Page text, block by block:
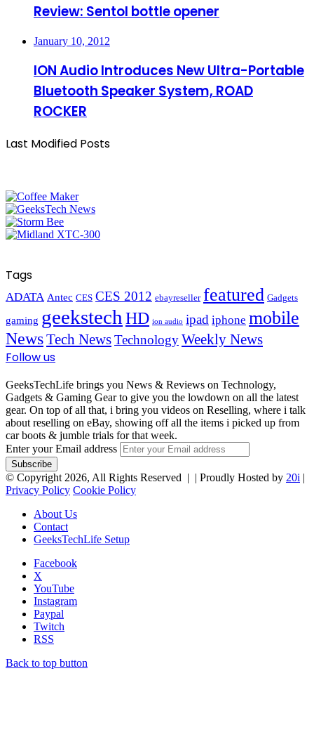
Review: Sentol bottle opener
January 10, 2012
ION Audio Introduces New Ultra-Portable
Bluetooth Speaker System, ROAD
ROCKER
Last Modified Posts
Tags
ADATA Antec CES CES 2012 ebayreseller featured Gadgets
gaming geekstech HD ion audio ipad iphone mobile
NewsTech NewsTechnologyWeekly News
Follow us
GeeksTechLife brings you News & Reviews on Technology,
Gadgets & Gaming Gear to give you the lowdown on all the latest
gear. On top of all that, i bring you videos on Reselling, where i talk
about reselling on eBay, showing off all the items i picked up from
car boots & jumble trials for that week.
Enter your Email address
© Copyright 2026, All Rights Reserved | | Proudly Hosted by 20i |
Privacy Policy Cookie Policy
About Us
Contact
GeeksTechLife Setup
Facebook
X
YouTube
Instagram
Paypal
Twitch
RSS
Back to top button